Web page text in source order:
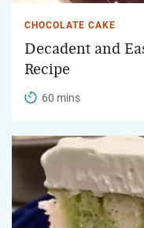
CHOCOLATE CAKE
Decadent and
Recipe
60 mins